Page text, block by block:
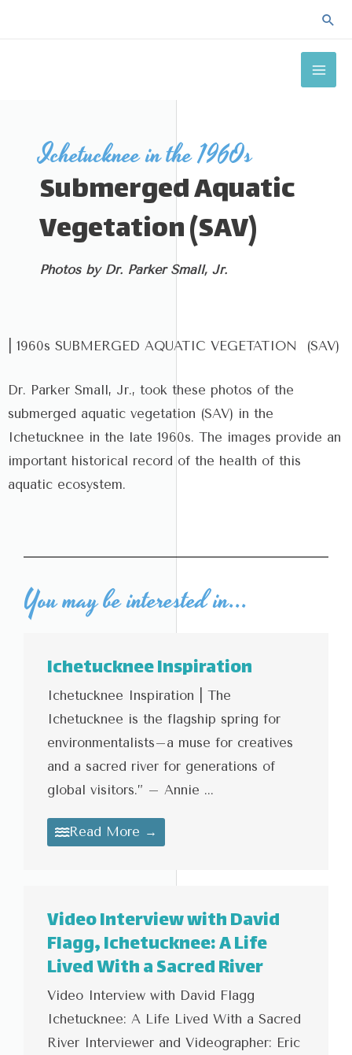
Ichetucknee in the 1960s
Submerged Aquatic
Vegetation (SAV)
Photos by Dr. Parker Small, Jr.
| 1960s SUBMERGED AQUATIC VEGETATION (SAV)
Dr. Parker Small, Jr., took these photos of the
submerged aquatic vegetation (SAV) in the
Ichetucknee in the late 1960s. The images provide an
important historical record of the health of this
aquatic ecosystem.
You may be interested in...
Ichetucknee Inspiration
Ichetucknee Inspiration | The
Ichetucknee is the flagship spring for
environmentalists–a muse for creatives
and a sacred river for generations of
global visitors.” – Annie ...
Read More →
Video Interview with David
Flagg, Ichetucknee: A Life
Lived With a Sacred River
Video Interview with David Flagg
Ichetucknee: A Life Lived With a Sacred
River Interviewer and Videographer: Eric